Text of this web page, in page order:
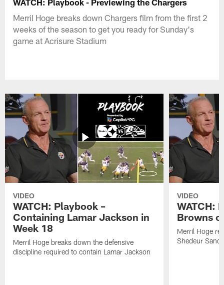
Merril Hoge breaks down Chargers film from the first 2
weeks of the season to get you ready for Sunday's
game at Acrisure Stadium
VIDEO
WATCH: Playbook –
Containing Lamar Jackson in
Week 18
Merril Hoge breaks down the defensive
discipline required to contain Lamar Jackson
VIDEO
WATCH:
Browns
Merril Hoge
Shedeur